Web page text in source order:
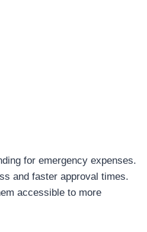
for emergency expenses.
and faster approval times.
accessible to more